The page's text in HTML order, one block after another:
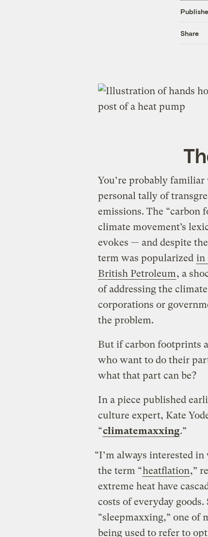
Share
You’re probably
personal tally of
emissions. The “carbon
climate movement’s
evokes — and despite
term was popularized in
British Petroleum, a
of addressing the
corporations or
the problem.
But if carbon footprints
who want to do their
what that part can be?
In a piece published
culture expert, Kate
“climatemaxxing.”
“I’m always interested in
the term “heatflation,”
extreme heat have
costs of everyday
“sleepmaxxing,” one of
being used to refer to